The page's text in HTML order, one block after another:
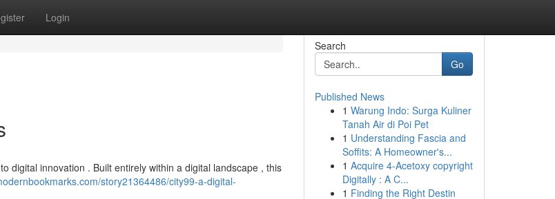
Login
digital innovation . Built entirely within a digital landscape , this
story21364486/city99-a-digital-
Search
Go
Published News
1 Warung Indo: Surga Kuliner
Tanah Air di Poi Pet
1 Understanding Fascia and
Soffits: A Homeowner's...
1 Acquire 4-Acetoxy copyright
Digitally : A C...
1 Finding the Right Destin